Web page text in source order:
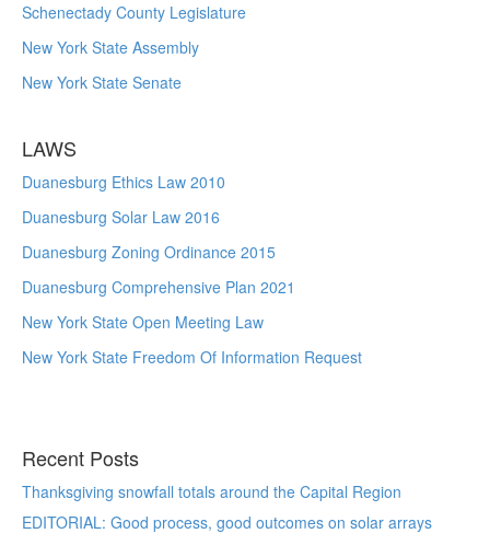
Schenectady County Legislature
New York State Assembly
New York State Senate
LAWS
Duanesburg Ethics Law 2010
Duanesburg Solar Law 2016
Duanesburg Zoning Ordinance 2015
Duanesburg Comprehensive Plan 2021
New York State Open Meeting Law
New York State Freedom Of Information Request
Recent Posts
Thanksgiving snowfall totals around the Capital Region
EDITORIAL: Good process, good outcomes on solar arrays